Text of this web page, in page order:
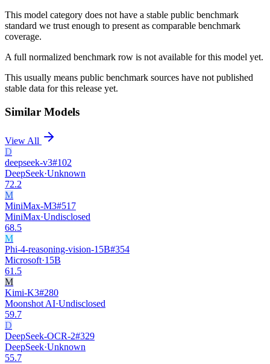
This model category does not have a stable public benchmark
standard we trust enough to present as comparable benchmark
coverage.
A full normalized benchmark row is not available for this model yet.
This usually means public benchmark sources have not published
stable data for this release yet.
Similar Models
View All
D
deepseek-v3#102
DeepSeek·Unknown
72.2
M
MiniMax-M3#517
MiniMax·Undisclosed
68.5
M
Phi-4-reasoning-vision-15B#354
Microsoft·15B
61.5
M
Kimi-K3#280
Moonshot AI·Undisclosed
59.7
D
DeepSeek-OCR-2#329
DeepSeek·Unknown
55.7